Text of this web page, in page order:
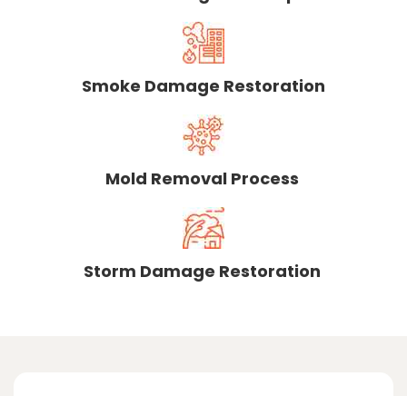
Smoke Damage Restoration
Mold Removal Process
Storm Damage Restoration